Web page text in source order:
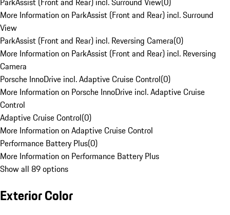
More Information on ParkAssist (Front and Rear) incl. Surround
View
ParkAssist (Front and Rear) incl. Reversing Camera(0)
More Information on ParkAssist (Front and Rear) incl. Reversing
Camera
Porsche InnoDrive incl. Adaptive Cruise Control(0)
More Information on Porsche InnoDrive incl. Adaptive Cruise
Control
Adaptive Cruise Control(0)
More Information on Adaptive Cruise Control
Performance Battery Plus(0)
More Information on Performance Battery Plus
Show all 89 options
Exterior Color